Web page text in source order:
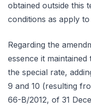
obtained outside this
conditions as apply to
Regarding the
essence it
the special rate,
9 and 10 (resulting
66-B/2012, of 31